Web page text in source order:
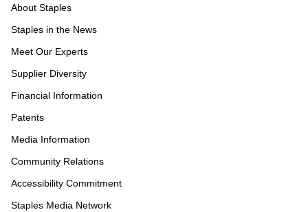
About Staples
Staples in the News
Meet Our Experts
Supplier Diversity
Financial Information
Patents
Media Information
Community Relations
Accessibility Commitment
Staples Media Network